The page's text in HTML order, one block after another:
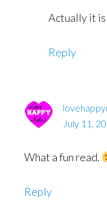
Actually it
Reply
July 11,
What a fun read.
Reply